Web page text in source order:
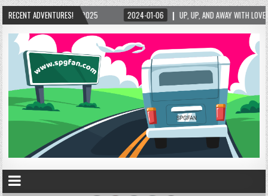
RECENT ADVENTURES!
2025 2024-01-06 UP, UP, AND AWAY WITH LOVE! THE NEW LOVE LOCK